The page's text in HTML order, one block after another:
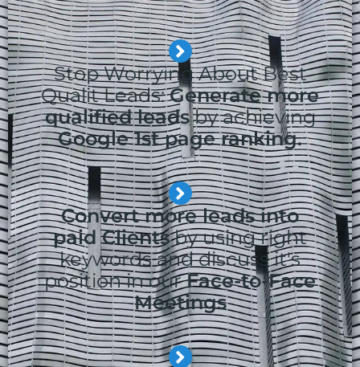
Stop Worrying About Best
Qualit Leads:Generate more
qualified leadsby achieving
Google 1st page ranking.
Convert more leads into
paid Clientsby using right
keywords and discuss it's
position in ourFace-to-Face
Meetings